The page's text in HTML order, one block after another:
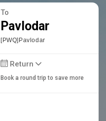
To
Pavlodar
[PWQ]Pavlodar
Return
Book a round trip to save more